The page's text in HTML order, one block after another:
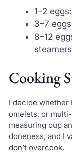
1–2
3–7
8–12
steamers
Cooking
I decide whether
omelets, or
measuring cup
doneness, and I
don’t overcook.